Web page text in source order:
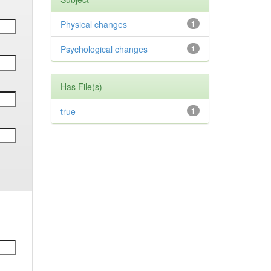
1
Physical changes
1
Psychological changes
Has File(s)
1
true